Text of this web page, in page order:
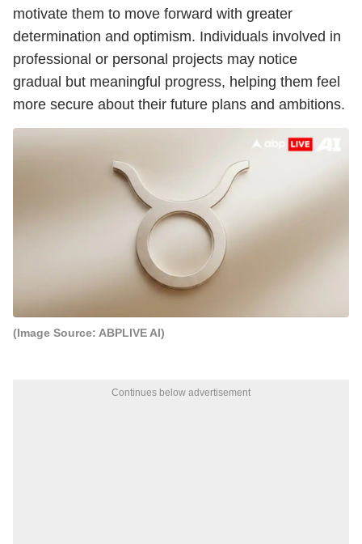
motivate them to move forward with greater
determination and optimism. Individuals involved in
professional or personal projects may notice
gradual but meaningful progress, helping them feel
more secure about their future plans and ambitions.
(Image Source: ABPLIVE AI)
Continues below advertisement